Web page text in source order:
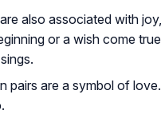
also associated with
or a wish come
pairs are a symbol of